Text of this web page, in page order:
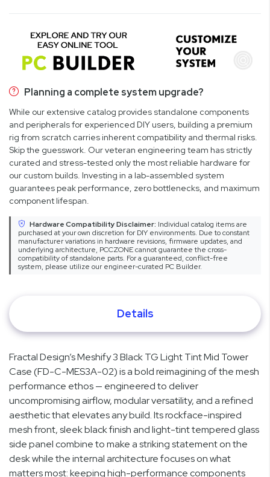
Planning a complete system upgrade?
While our extensive catalog provides standalone components
and peripherals for experienced DIY users, building a premium
rig from scratch carries inherent compatibility and thermal risks.
Skip the guesswork. Our veteran engineering team has strictly
curated and stress-tested only the most reliable hardware for
our custom builds. Investing in a lab-assembled system
guarantees peak performance, zero bottlenecks, and maximum
component lifespan.
Hardware Compatibility Disclaimer: Individual catalog items are
purchased at your own discretion for DIY environments. Due to constant
manufacturer variations in hardware revisions, firmware updates, and
underlying architecture, PCCZONE cannot guarantee the cross-
compatibility of standalone parts. For a guaranteed, conflict-free
system, please utilize our engineer-curated PC Builder.
Details
Fractal Design’s Meshify 3 Black TG Light Tint Mid Tower
Case (FD-C-MES3A-02) is a bold reimagining of the mesh
performance ethos — engineered to deliver
uncompromising airflow, modular versatility, and a refined
aesthetic that elevates any build. Its rockface-inspired
mesh front, sleek black finish and light-tint tempered glass
side panel combine to make a striking statement on the
desk while the internal architecture focuses on what
matters most: keeping high-performance components